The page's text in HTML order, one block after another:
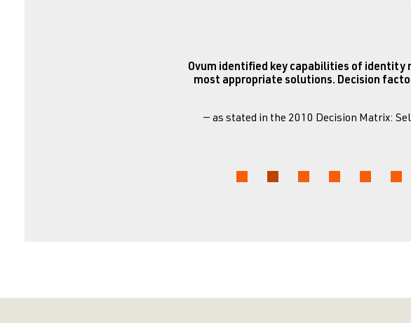
Ovum identified key capabilities of identity
most appropriate solutions. Decision
— as stated in the 2010 Decision Matrix: